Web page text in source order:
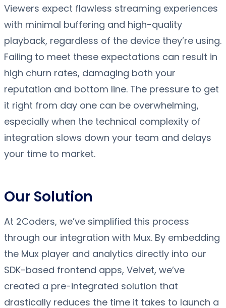
Viewers expect flawless streaming experiences
with minimal buffering and high-quality
playback, regardless of the device they’re using.
Failing to meet these expectations can result in
high churn rates, damaging both your
reputation and bottom line. The pressure to get
it right from day one can be overwhelming,
especially when the technical complexity of
integration slows down your team and delays
your time to market.
Our Solution
At 2Coders, we’ve simplified this process
through our integration with Mux. By embedding
the Mux player and analytics directly into our
SDK-based frontend apps, Velvet, we’ve
created a pre-integrated solution that
drastically reduces the time it takes to launch a